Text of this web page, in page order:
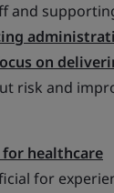
and
on
risk and
healthcare
for